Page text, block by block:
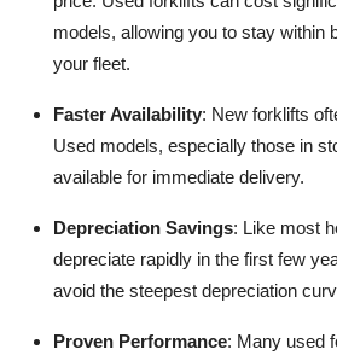
models, allowing you to stay within
your fleet.
Faster Availability: New forklifts
Used models, especially those in
available for immediate delivery.
Depreciation Savings: Like most
depreciate rapidly in the first few
avoid the steepest depreciation
Proven Performance: Many used